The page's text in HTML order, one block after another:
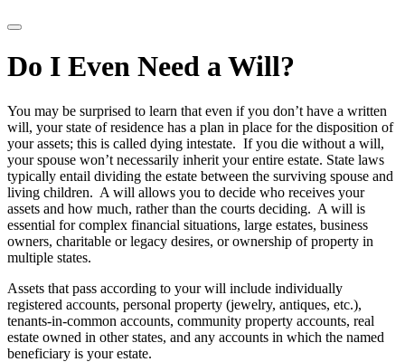
Do I Even Need a Will?
You may be surprised to learn that even if you don’t have a written
will, your state of residence has a plan in place for the disposition of
your assets; this is called dying intestate. If you die without a will,
your spouse won’t necessarily inherit your entire estate. State laws
typically entail dividing the estate between the surviving spouse and
living children. A will allows you to decide who receives your
assets and how much, rather than the courts deciding. A will is
essential for complex financial situations, large estates, business
owners, charitable or legacy desires, or ownership of property in
multiple states.
Assets that pass according to your will include individually
registered accounts, personal property (jewelry, antiques, etc.),
tenants-in-common accounts, community property accounts, real
estate owned in other states, and any accounts in which the named
beneficiary is your estate.